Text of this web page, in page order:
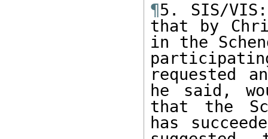
¶5. SIS/
that by
in the
requested
he said,
that the
has